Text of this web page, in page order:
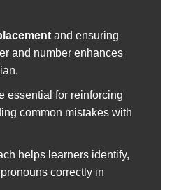
and ensuring
and number enhances
essential for reinforcing
common mistakes with
helps learners identify,
correctly in